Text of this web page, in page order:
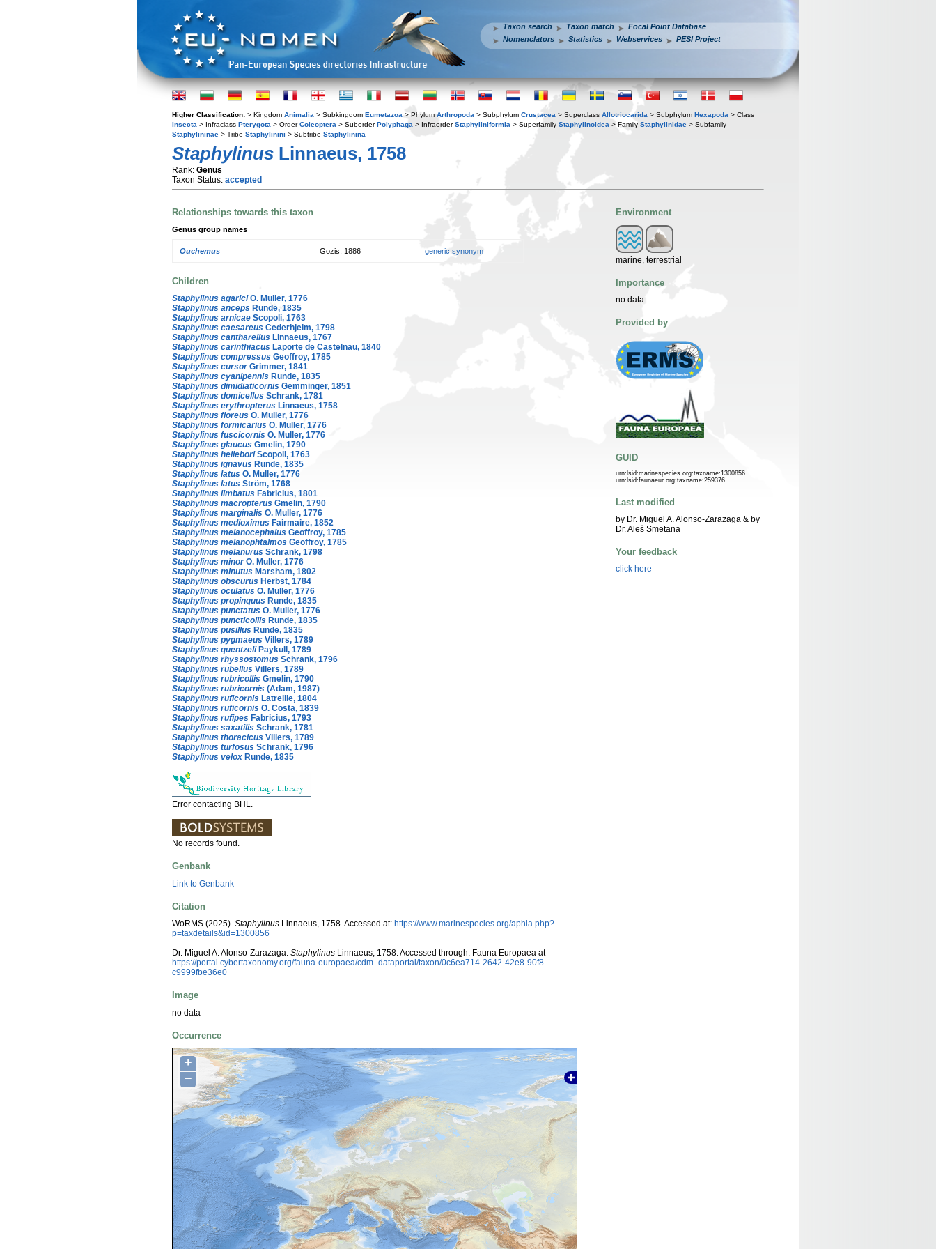
Taxon search Taxon match
Focal Point Database
Nomenclators
Statistics Webservices PESI Project
Higher Classification: > Kingdom Animalia > Subkingdom Eumetazoa > Phylum Arthropoda > Subphylum Crustacea > Superclass Allotriocarida > Subphylum Hexapoda > Class
Insecta > Infraclass Pterygota > OrderColeoptera > SuborderPolyphaga > InfraorderStaphyliniformia > Superfamily Staphylinoidea > Family Staphylinidae > Subfamily
Staphylininae > Tribe Staphylinini > Subtribe Staphylinina
Staphylinus Linnaeus, 1758
Rank: Genus
Taxon Status: accepted
Relationships towards this taxon
Genus group names
Ouchemus Gozis, 1886 generic synonym
Children
Staphylinus agariciO. Muller, 1776
Staphylinus anceps Runde, 1835
Staphylinus arnicae Scopoli, 1763
Staphylinus caesareus Cederhjelm, 1798
Staphylinus cantharellus Linnaeus, 1767
Staphylinus carinthiacus Laporte de Castelnau, 1840
Staphylinus compressus Geoffroy, 1785
Staphylinus cursorGrimmer, 1841
Staphylinus cyanipennis Runde, 1835
Staphylinus dimidiaticornis Gemminger, 1851
Staphylinus domicellus Schrank, 1781
Staphylinus erythropterus Linnaeus, 1758
Staphylinus floreus O. Muller, 1776
Staphylinus formicarius O. Muller, 1776
Staphylinus fuscicornis O. Muller, 1776
Staphylinus glaucus Gmelin, 1790
Staphylinus helleboriScopoli, 1763
Staphylinus ignavus Runde, 1835
Staphylinus latus O. Muller, 1776
Staphylinus latus Ström, 1768
Staphylinus limbatus Fabricius, 1801
Staphylinus macropterus Gmelin, 1790
Staphylinus marginalis O. Muller, 1776
Staphylinus medioximus Fairmaire, 1852
Staphylinus melanocephalus Geoffroy, 1785
Staphylinus melanophtalmos Geoffroy, 1785
Staphylinus melanurus Schrank, 1798
Staphylinus minorO. Muller, 1776
Staphylinus minutus Marsham, 1802
Staphylinus obscurus Herbst, 1784
Staphylinus oculatus O. Muller, 1776
Staphylinus propinquus Runde, 1835
Staphylinus punctatus O. Muller, 1776
Staphylinus puncticollis Runde, 1835
Staphylinus pusillus Runde, 1835
Staphylinus pygmaeus Villers, 1789
Staphylinus quentzeliPaykull, 1789
Staphylinus rhyssostomus Schrank, 1796
Staphylinus rubellus Villers, 1789
Staphylinus rubricollis Gmelin, 1790
Staphylinus rubricornis (Adam, 1987)
Staphylinus ruficornis Latreille, 1804
Staphylinus ruficornis O. Costa, 1839
Staphylinus rufipes Fabricius, 1793
Staphylinus saxatilis Schrank, 1781
Staphylinus thoracicus Villers, 1789
Staphylinus turfosus Schrank, 1796
Staphylinus velox Runde, 1835
Error contacting BHL.
No records found.
Genbank
Link to Genbank
Citation
WoRMS (2025). Staphylinus Linnaeus, 1758. Accessed at: https://www.marinespecies.org/aphia.php?
p=taxdetails&id=1300856
Dr. Miguel A. Alonso-Zarazaga. Staphylinus Linnaeus, 1758. Accessed through: Fauna Europaea at
https://portal.cybertaxonomy.org/fauna-europaea/cdm_dataportal/taxon/0c6ea714-2642-42e8-90f8-
c9999fbe36e0
Image
no data
Occurrence
+
−
Environment
marine, terrestrial
Importance
no data
Provided by
GUID
urn:lsid:marinespecies.org:taxname:1300856
urn:lsid:faunaeur.org:taxname:259376
Last modified
by Dr. Miguel A. Alonso-Zarazaga & by
Dr. Aleš Smetana
Your feedback
click here